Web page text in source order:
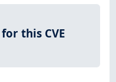
this CVE